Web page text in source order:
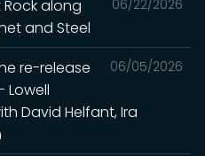
06/22/2026
Rock along
and Steel
06/05/2026
re-release
Lowell
David Helfant, Ira